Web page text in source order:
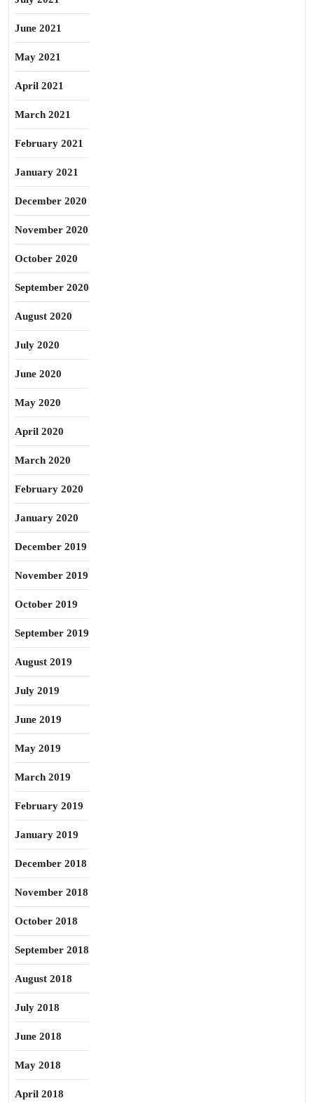
June 2021
May 2021
April 2021
March 2021
February 2021
January 2021
December 2020
November 2020
October 2020
September 2020
August 2020
July 2020
June 2020
May 2020
April 2020
March 2020
February 2020
January 2020
December 2019
November 2019
October 2019
September 2019
August 2019
July 2019
June 2019
May 2019
March 2019
February 2019
January 2019
December 2018
November 2018
October 2018
September 2018
August 2018
July 2018
June 2018
May 2018
April 2018